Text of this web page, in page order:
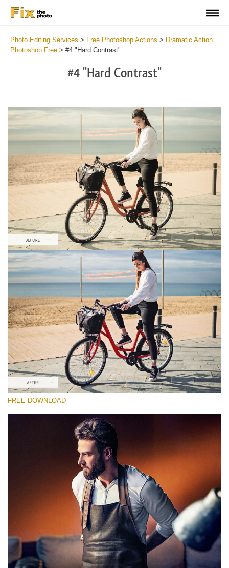
Photo Editing Services > Free Photoshop Actions > Dramatic Action
Photoshop Free > #4 "Hard Contrast"
#4 "Hard Contrast"
Please select
Free Dramatic PS Action #4
HDR Effect
Double Exposure Complete
Entire Collection
Free download
FREE DOWNLOAD